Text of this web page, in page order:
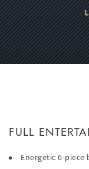
FULL
Energetic 6-